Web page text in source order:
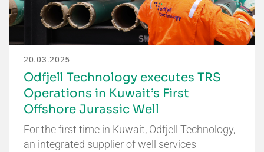
20.03.2025
Odfjell Technology executes TRS
Operations in Kuwait’s First
Offshore Jurassic Well
For the first time in Kuwait, Odfjell Technology,
an integrated supplier of well services